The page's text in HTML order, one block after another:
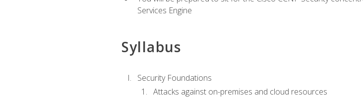
Services Engine
Syllabus
Security Foundations
Attacks against on-premises and cloud resources